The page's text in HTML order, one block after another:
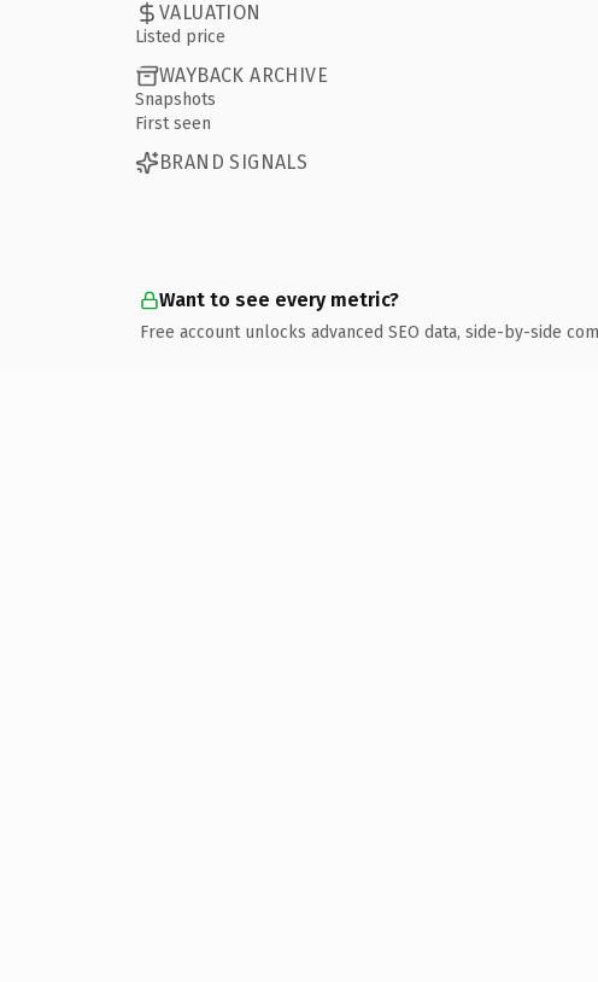
VALUATION
Listed price
WAYBACK ARCHIVE
Snapshots
First seen
BRAND SIGNALS
Want to see every metric?
Free account unlocks advanced SEO data, side-by-side